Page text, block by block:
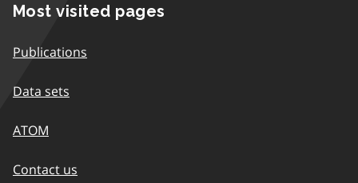
Most visited pages
Publications
Data sets
ATOM
Contact us